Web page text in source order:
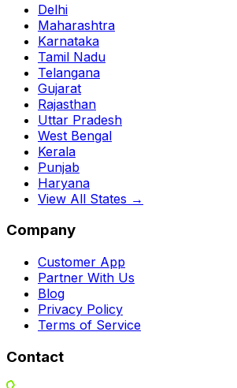
Delhi
Maharashtra
Karnataka
Tamil Nadu
Telangana
Gujarat
Rajasthan
Uttar Pradesh
West Bengal
Kerala
Punjab
Haryana
View All States →
Company
Customer App
Partner With Us
Blog
Privacy Policy
Terms of Service
Contact